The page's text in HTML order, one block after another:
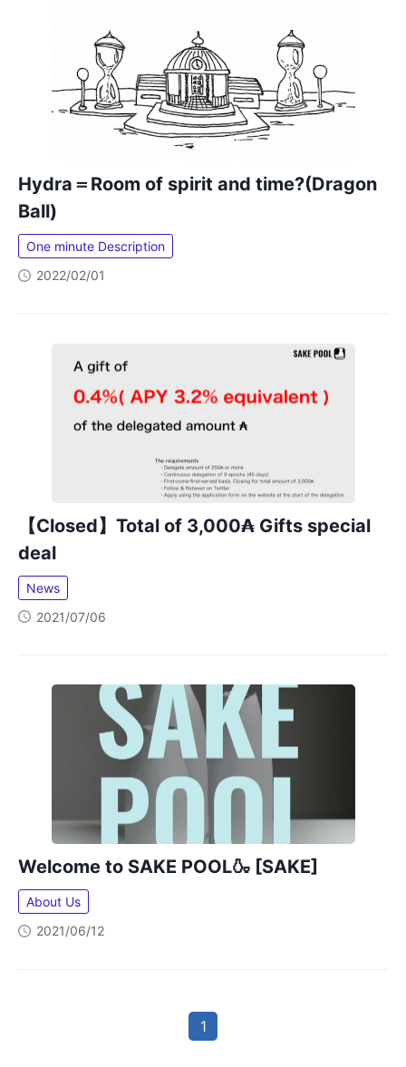
Hydra＝Room of spirit and time?(Dragon
Ball)
One minute Description
2022/02/01
【Closed】Total of 3,000₳ Gifts special
deal
News
2021/07/06
Welcome to SAKE POOL🍶 [SAKE]
About Us
2021/06/12
1